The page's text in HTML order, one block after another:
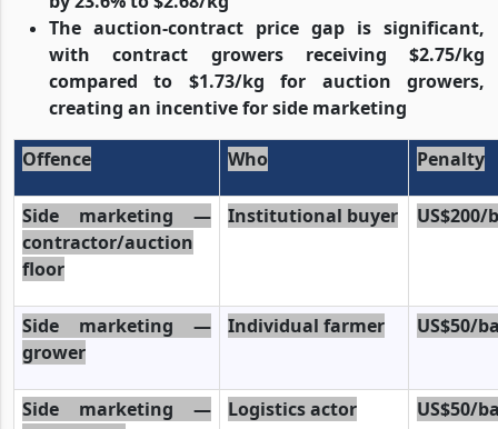
The auction-contract price gap is significant,
with contract growers receiving $2.75/kg
compared to $1.73/kg for auction growers,
creating an incentive for side marketing
Offence Who Penalty
Side marketing —
contractor/auction
floor
Institutional buyer US$200/
Side marketing —
grower
Individual farmer US$50/
Side marketing —
Logistics actor US$50/